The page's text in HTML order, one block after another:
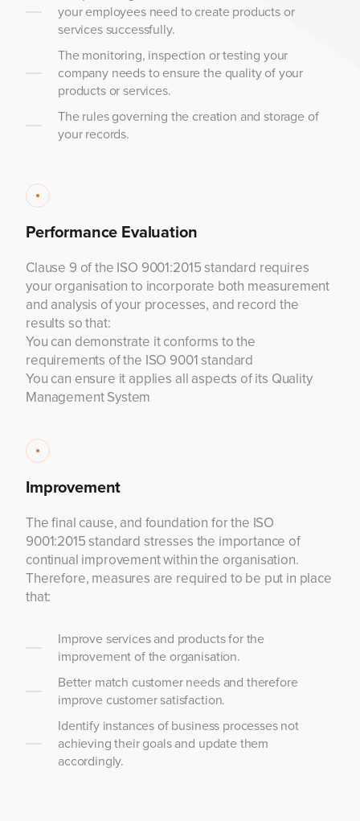
your employees need to create products or
services successfully.
The monitoring, inspection or testing your
company needs to ensure the quality of your
products or services.
The rules governing the creation and storage of
your records.
Performance Evaluation
Clause 9 of the ISO 9001:2015 standard requires
your organisation to incorporate both measurement
and analysis of your processes, and record the
results so that:
You can demonstrate it conforms to the
requirements of the ISO 9001 standard
You can ensure it applies all aspects of its Quality
Management System
Improvement
The final cause, and foundation for the ISO
9001:2015 standard stresses the importance of
continual improvement within the organisation.
Therefore, measures are required to be put in place
that:
Improve services and products for the
improvement of the organisation.
Better match customer needs and therefore
improve customer satisfaction.
Identify instances of business processes not
achieving their goals and update them
accordingly.